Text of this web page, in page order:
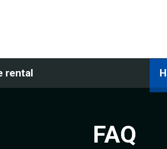
rental
FAQ